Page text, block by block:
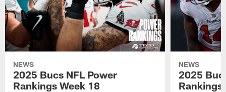
NEWS
2025 Bucs NFL Power
Rankings Week 18
NEWS
2025
Rankings